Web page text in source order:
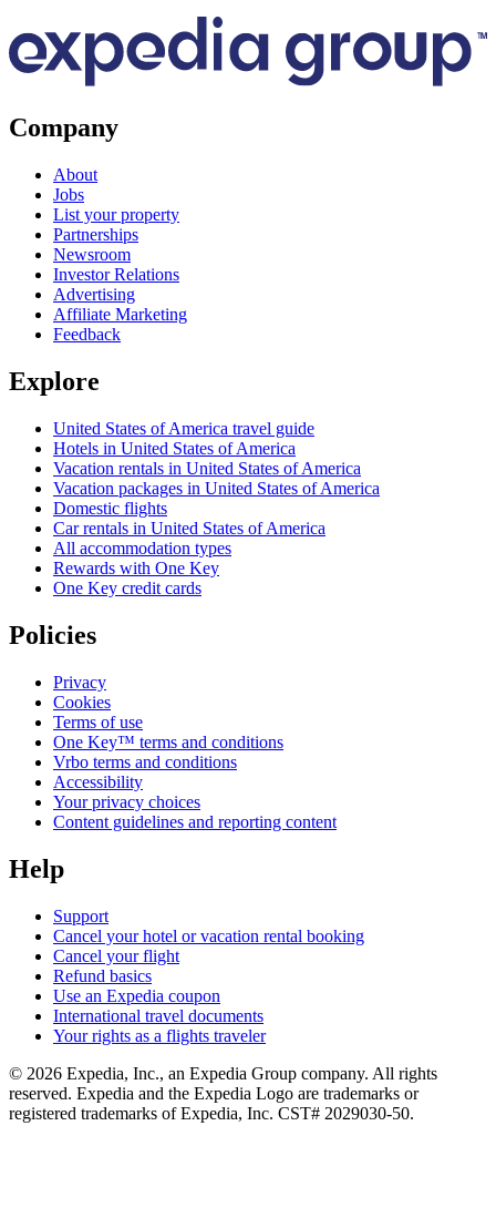
Company
About
Jobs
List your property
Partnerships
Newsroom
Investor Relations
Advertising
Affiliate Marketing
Feedback
Explore
United States of America travel guide
Hotels in United States of America
Vacation rentals in United States of America
Vacation packages in United States of America
Domestic flights
Car rentals in United States of America
All accommodation types
Rewards with One Key
One Key credit cards
Policies
Privacy
Cookies
Terms of use
One Key™ terms and conditions
Vrbo terms and conditions
Accessibility
Your privacy choices
Content guidelines and reporting content
Help
Support
Cancel your hotel or vacation rental booking
Cancel your flight
Refund basics
Use an Expedia coupon
International travel documents
Your rights as a flights traveler
© 2026 Expedia, Inc., an Expedia Group company. All rights
reserved. Expedia and the Expedia Logo are trademarks or
registered trademarks of Expedia, Inc. CST# 2029030-50.